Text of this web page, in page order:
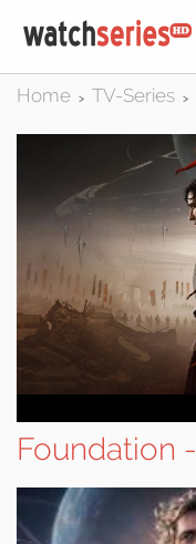
Home > TV-Series >
Foundation